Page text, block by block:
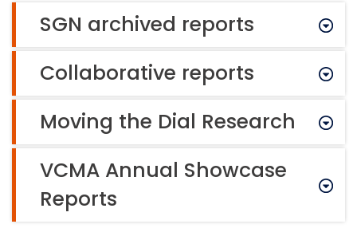
SGN archived reports
Collaborative reports
Moving the Dial Research
VCMA Annual Showcase
Reports